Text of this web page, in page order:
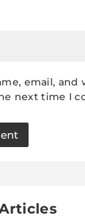
email,
next time I